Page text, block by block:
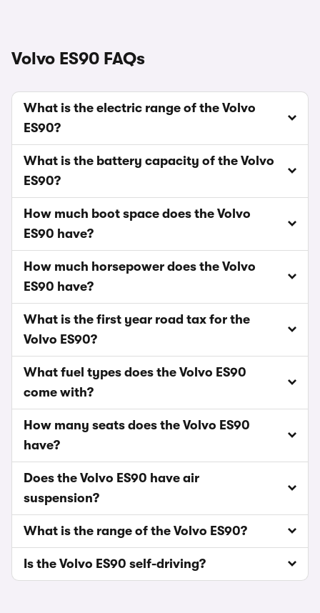
Volvo ES90 FAQs
What is the electric range of the Volvo
ES90?
What is the battery capacity of the Volvo
ES90?
How much boot space does the Volvo
ES90 have?
How much horsepower does the Volvo
ES90 have?
What is the first year road tax for the
Volvo ES90?
What fuel types does the Volvo ES90
come with?
How many seats does the Volvo ES90
have?
Does the Volvo ES90 have air
suspension?
What is the range of the Volvo ES90?
Is the Volvo ES90 self-driving?